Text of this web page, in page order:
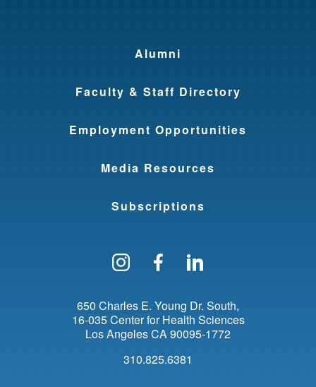
Alumni
Faculty & Staff Directory
Employment Opportunities
Media Resources
Subscriptions
Follow us on Instagram
Find us on
650 Charles E. Young Dr. South
16-035 Center for Health Sciences
Los AngelesCA 90095-1772
310.825.6381